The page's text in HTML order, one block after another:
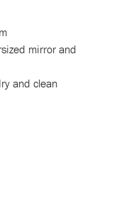
mirror and
and clean